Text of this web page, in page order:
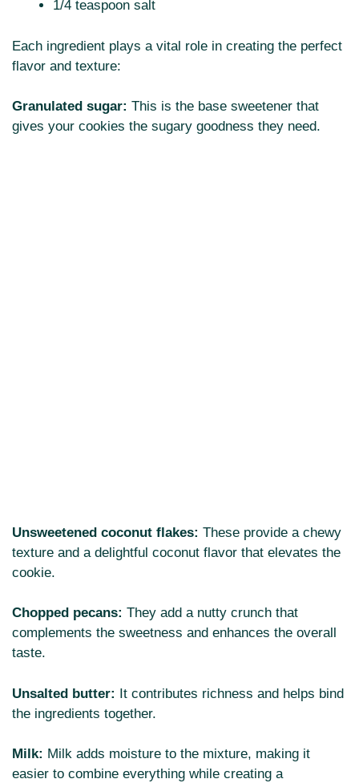
1/4 teaspoon salt
Each ingredient plays a vital role in creating the perfect
flavor and texture:
Granulated sugar: This is the base sweetener that
gives your cookies the sugary goodness they need.
Unsweetened coconut flakes: These provide a chewy
texture and a delightful coconut flavor that elevates the
cookie.
Chopped pecans: They add a nutty crunch that
complements the sweetness and enhances the overall
taste.
Unsalted butter: It contributes richness and helps bind
the ingredients together.
Milk: Milk adds moisture to the mixture, making it
easier to combine everything while creating a